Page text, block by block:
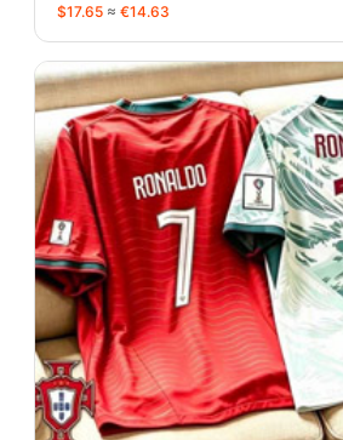
$17.65 ≈ €14.63